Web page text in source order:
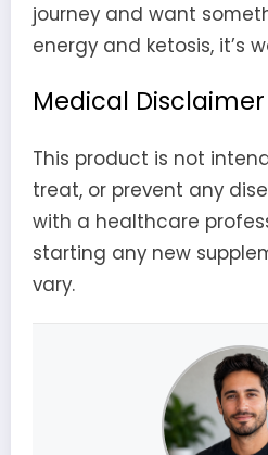
journey and want
energy and ketosis, it’s
Medical Disclaimer
This product is not
treat, or prevent any
with a healthcare
starting any new
vary.